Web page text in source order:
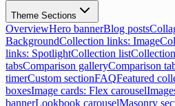
Theme Sections
OverviewHero bannerBlog posts
BackgroundCollection links: Image
links: SpotlightCollection list
tabsComparison galleryComparison
timerCustom sectionFAQFeatured
boxesImage cards: Flex carousel
bannerLookbook carouselMasonry